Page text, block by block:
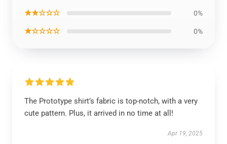
★★☆☆☆ 0%
★☆☆☆☆ 0%
The Prototype shirt’s fabric is top-notch, with a very
cute pattern. Plus, it arrived in no time at all!
Apr 19, 2025